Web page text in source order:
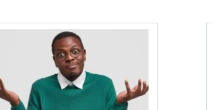
us?and the price of indecision